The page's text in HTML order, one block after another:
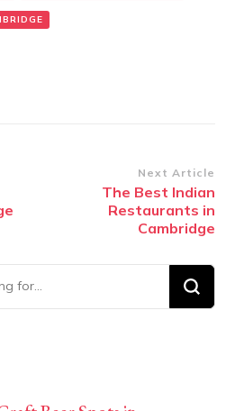
Next Article
The Best Indian
Restaurants in
Cambridge